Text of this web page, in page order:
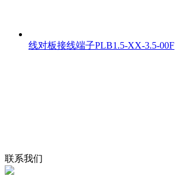
线对板接线端子PLB1.5-XX-3.5-00F
联系我们